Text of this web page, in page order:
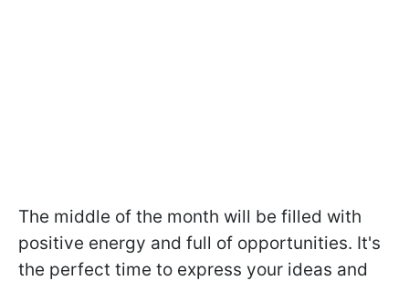
The middle of the month will be filled with
positive energy and full of opportunities. It's
the perfect time to express your ideas and